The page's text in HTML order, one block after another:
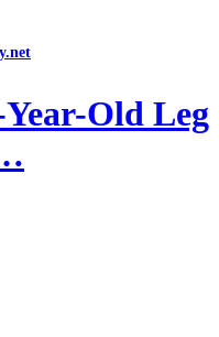
Old Leg